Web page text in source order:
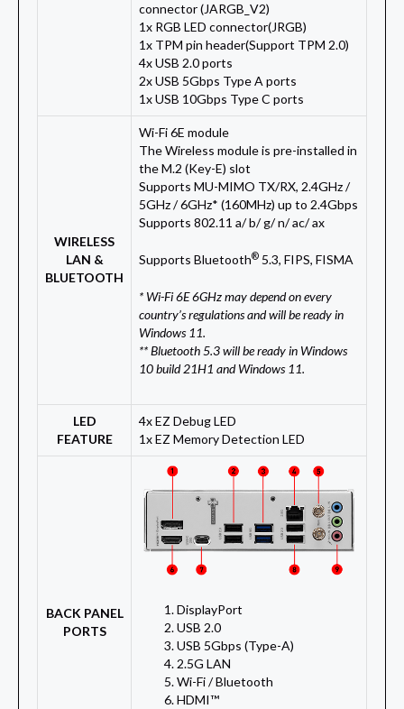
connector (JARGB_V2)
1x RGB LED connector(JRGB)
1x TPM pin header(Support TPM 2.0)
4x USB 2.0 ports
2x USB 5Gbps Type A ports
1x USB 10Gbps Type C ports
WIRELESS
LAN &
BLUETOOTH
Wi-Fi 6E module
The Wireless module is pre-installed in
the M.2 (Key-E) slot
Supports MU-MIMO TX/RX, 2.4GHz /
5GHz / 6GHz* (160MHz) up to 2.4Gbps
Supports 802.11 a/ b/ g/ n/ ac/ ax
Supports Bluetooth® 5.3, FIPS, FISMA
* Wi-Fi 6E 6GHz may depend on every
country’s regulations and will be ready in
Windows 11.
** Bluetooth 5.3 will be ready in Windows
10 build 21H1 and Windows 11.
LED
FEATURE
4x EZ Debug LED
1x EZ Memory Detection LED
BACK PANEL
PORTS
DisplayPort
USB 2.0
USB 5Gbps (Type-A)
2.5G LAN
Wi-Fi / Bluetooth
HDMI™